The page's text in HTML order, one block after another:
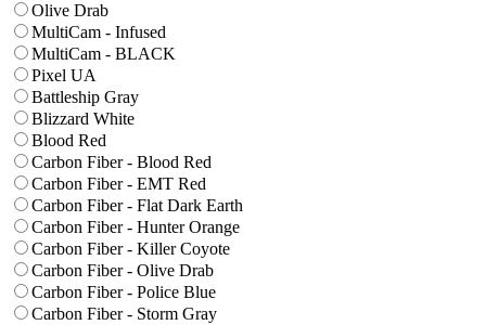
Olive Drab
MultiCam - Infused
MultiCam - BLACK
Pixel UA
Battleship Gray
Blizzard White
Blood Red
Carbon Fiber - Blood Red
Carbon Fiber - EMT Red
Carbon Fiber - Flat Dark Earth
Carbon Fiber - Hunter Orange
Carbon Fiber - Killer Coyote
Carbon Fiber - Olive Drab
Carbon Fiber - Police Blue
Carbon Fiber - Storm Gray